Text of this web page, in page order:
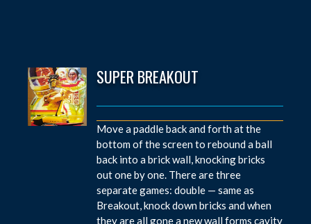
SUPER BREAKOUT
Move a paddle back and forth at the
bottom of the screen to rebound a ball
back into a brick wall, knocking bricks
out one by one. There are three
separate games: double — same as
Breakout, knock down bricks and when
they are all gone a new wall forms cavity